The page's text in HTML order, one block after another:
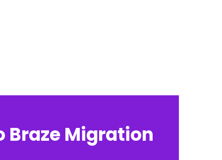
Braze Migration